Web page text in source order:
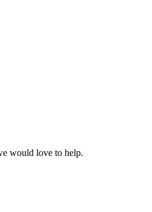
would love to help.